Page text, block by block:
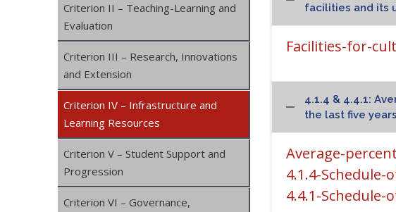
Criterion II – Teaching-Learning and
Evaluation
Criterion III – Research, Innovations
and Extension
Criterion IV – Infrastructure and
Learning Resources
Criterion V – Student Support and
Progression
Criterion VI – Governance,
facilities and its
Facilities-for-
4.1.4 & 4.4.1:
the last five
Average-
4.1.4-Schedule-
4.4.1-